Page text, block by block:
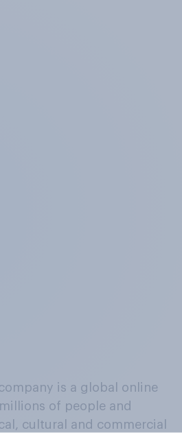
is a global online
of people and
cultural and commercial